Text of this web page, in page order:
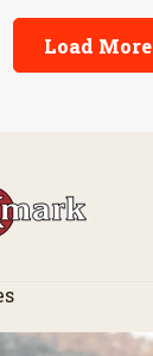
Load More